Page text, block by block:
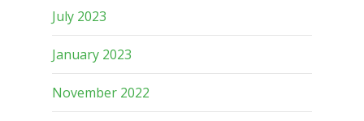
July 2023
January 2023
November 2022